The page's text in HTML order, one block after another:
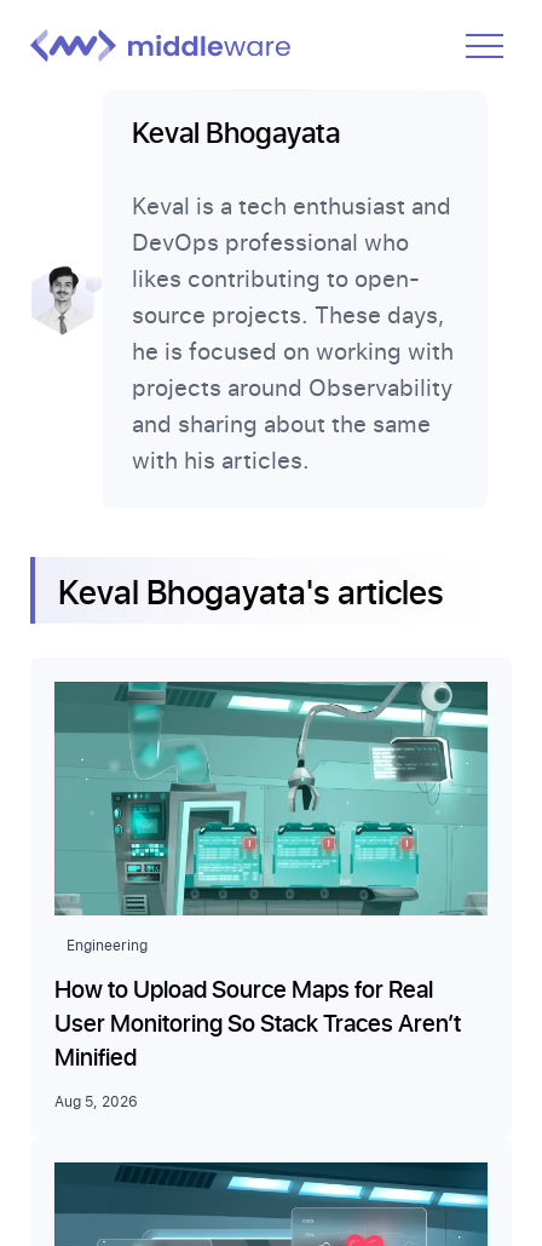
Learn
Get Started Free
Keval Bhogayata
Keval is a tech enthusiast and
DevOps professional who
likes contributing to open-
source projects. These days,
he is focused on working with
projects around Observability
and sharing about the same
with his articles.
Keval Bhogayata's articles
Engineering
How to Upload Source Maps for Real
User Monitoring So Stack Traces Aren’t
Minified
Aug 5, 2026